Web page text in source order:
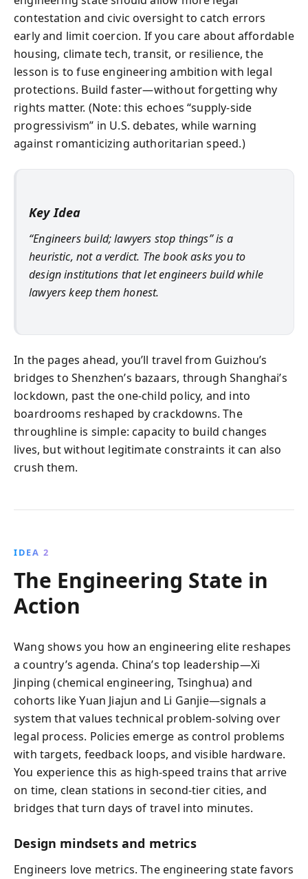
contestation and civic oversight to catch errors
early and limit coercion. If you care about affordable
housing, climate tech, transit, or resilience, the
lesson is to fuse engineering ambition with legal
protections. Build faster—without forgetting why
rights matter. (Note: this echoes “supply-side
progressivism” in U.S. debates, while warning
against romanticizing authoritarian speed.)
Key Idea
“Engineers build; lawyers stop things” is a
heuristic, not a verdict. The book asks you to
design institutions that let engineers build while
lawyers keep them honest.
In the pages ahead, you’ll travel from Guizhou’s
bridges to Shenzhen’s bazaars, through Shanghai’s
lockdown, past the one-child policy, and into
boardrooms reshaped by crackdowns. The
throughline is simple: capacity to build changes
lives, but without legitimate constraints it can also
crush them.
IDEA 2
The Engineering State in
Action
Wang shows you how an engineering elite reshapes
a country’s agenda. China’s top leadership—Xi
Jinping (chemical engineering, Tsinghua) and
cohorts like Yuan Jiajun and Li Ganjie—signals a
system that values technical problem-solving over
legal process. Policies emerge as control problems
with targets, feedback loops, and visible hardware.
You experience this as high-speed trains that arrive
on time, clean stations in second-tier cities, and
bridges that turn days of travel into minutes.
Design mindsets and metrics
Engineers love metrics. The engineering state favors